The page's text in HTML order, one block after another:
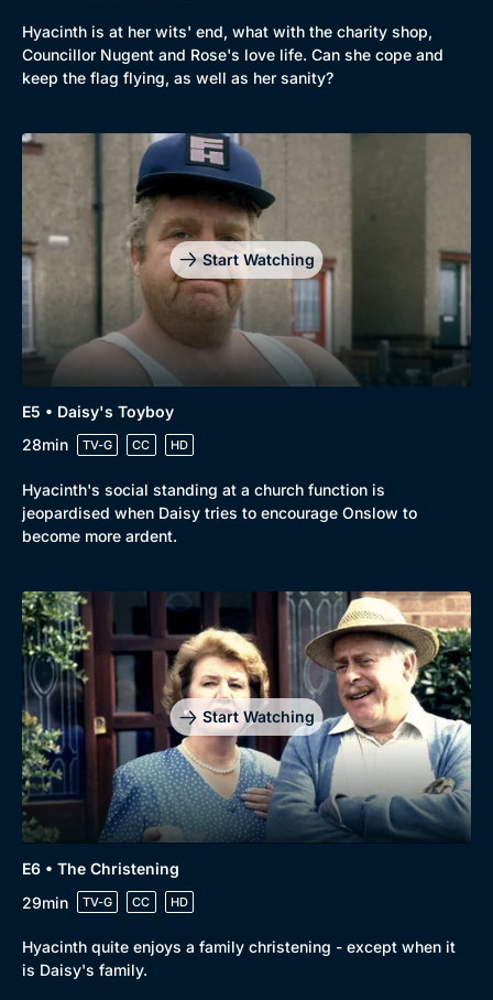
Hyacinth is at her wits' end, what with the charity shop,
Councillor Nugent and Rose's love life. Can she cope and
keep the flag flying, as well as her sanity?
Start Watching
E5 • Daisy's Toyboy
28min
TV-G CC HD
Hyacinth's social standing at a church function is
jeopardised when Daisy tries to encourage Onslow to
become more ardent.
Start Watching
E6 • The Christening
29min
TV-G CC HD
Hyacinth quite enjoys a family christening - except when it
is Daisy's family.